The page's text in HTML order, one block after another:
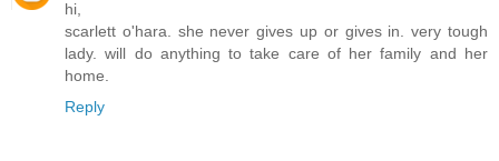
hi,
scarlett o'hara. she never gives up or gives in. very tough
lady. will do anything to take care of her family and her
home.
Reply